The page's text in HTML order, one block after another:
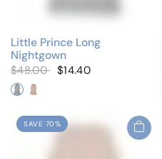
Little Prince Long
Nightgown
$48.00 $14.40
Solid BlueSolid Pink
SAVE 70%